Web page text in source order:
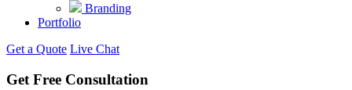
Branding
Portfolio
Get a Quote Live Chat
Get Free Consultation